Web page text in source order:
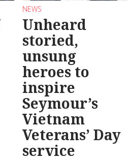
NEWS
Unheard
storied,
unsung
heroes to
inspire
Seymour’s
Vietnam
Veterans’ Day
service